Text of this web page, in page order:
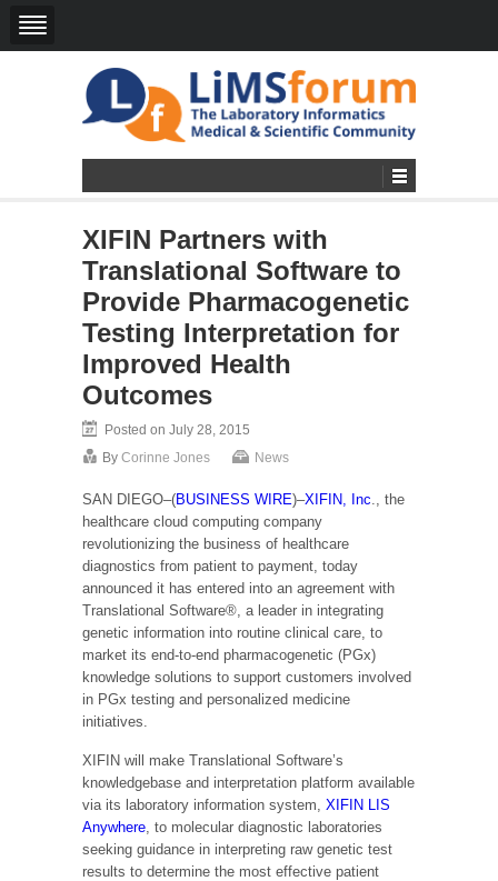
XIFIN Partners with
Translational Software to
Provide Pharmacogenetic
Testing Interpretation for
Improved Health
Outcomes
Posted on July 28, 2015
By Corinne Jones News
SAN DIEGO–(BUSINESS WIRE)–XIFIN, Inc ., the
healthcare cloud computing company
revolutionizing the business of healthcare
diagnostics from patient to payment, today
announced it has entered into an agreement with
Translational Software®, a leader in integrating
genetic information into routine clinical care, to
market its end-to-end pharmacogenetic (PGx)
knowledge solutions to support customers involved
in PGx testing and personalized medicine
initiatives.
XIFIN will make Translational Software’s
knowledgebase and interpretation platform available
via its laboratory information system, XIFIN LIS
Anywhere , to molecular diagnostic laboratories
seeking guidance in interpreting raw genetic test
results to determine the most effective patient